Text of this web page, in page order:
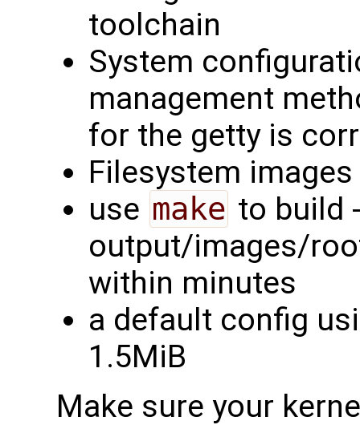
toolchain
System
management
for the getty is
Filesystem
use make to build
output/images/
within minutes
a default config
1.5MiB
Make sure your